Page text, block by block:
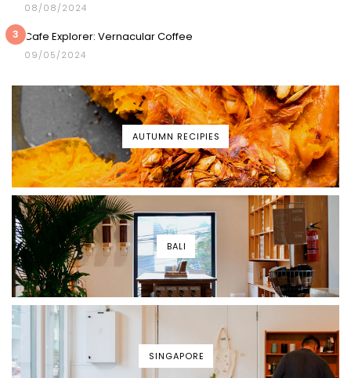
08/08/2024
3 Cafe Explorer: Vernacular Coffee
09/05/2024
AUTUMN RECIPIES
BALI
SINGAPORE